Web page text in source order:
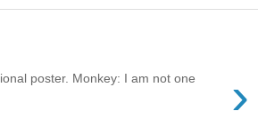
›
poster. Monkey: I am not one